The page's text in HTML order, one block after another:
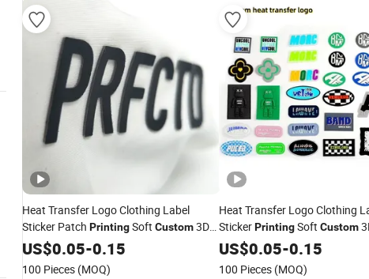
Heat Transfer Logo Clothing Label
Sticker Patch PrintingSoft Custom3D
Silicone Heat Transfer Label for T
Clothing
US$0.05-0.15
100 Pieces (MOQ)
Heat Transfer Logo Clothing
StickerPrintingSoft Custom
Label High Visibility Logo Heat
US$0.05-0.15
100 Pieces (MOQ)